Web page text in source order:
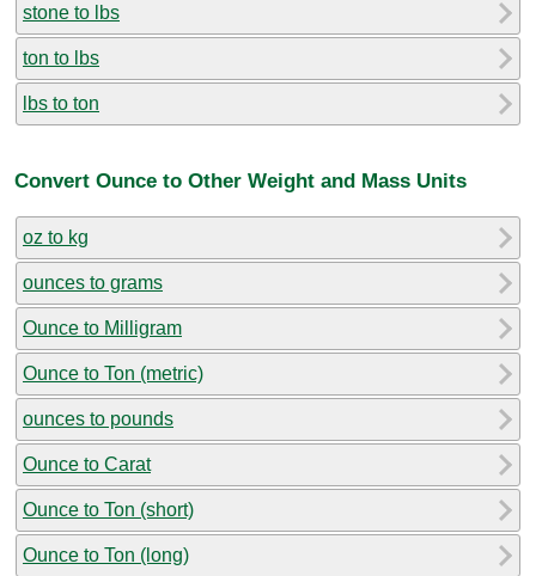
stone to lbs
ton to lbs
lbs to ton
Convert Ounce to Other Weight and Mass Units
oz to kg
ounces to grams
Ounce to Milligram
Ounce to Ton (metric)
ounces to pounds
Ounce to Carat
Ounce to Ton (short)
Ounce to Ton (long)